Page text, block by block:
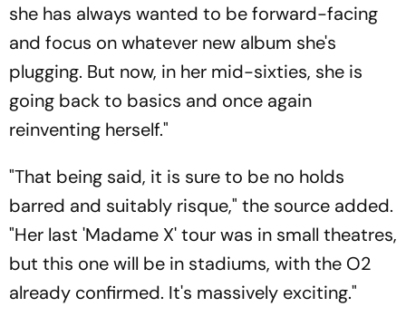
she has always wanted to be forward-facing
and focus on whatever new album she's
plugging. But now, in her mid-sixties, she is
going back to basics and once again
reinventing herself."
"That being said, it is sure to be no holds
barred and suitably risque," the source added.
"Her last 'Madame X' tour was in small theatres,
but this one will be in stadiums, with the O2
already confirmed. It's massively exciting."